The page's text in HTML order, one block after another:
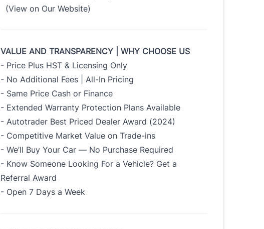
(View on Our Website)
VALUE AND TRANSPARENCY | WHY CHOOSE US
- Price Plus HST & Licensing Only
- No Additional Fees | All-In Pricing
- Same Price Cash or Finance
- Extended Warranty Protection Plans Available
- Autotrader Best Priced Dealer Award (2024)
- Competitive Market Value on Trade-ins
- We’ll Buy Your Car — No Purchase Required
- Know Someone Looking For a Vehicle? Get a
Referral Award
- Open 7 Days a Week